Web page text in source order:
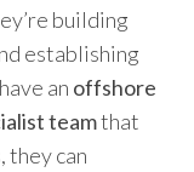
building
establishing
an offshore
teamthat
they can